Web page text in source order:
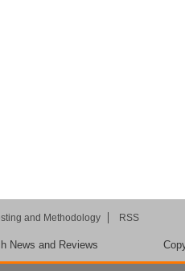
and Methodology RSS
News and Reviews